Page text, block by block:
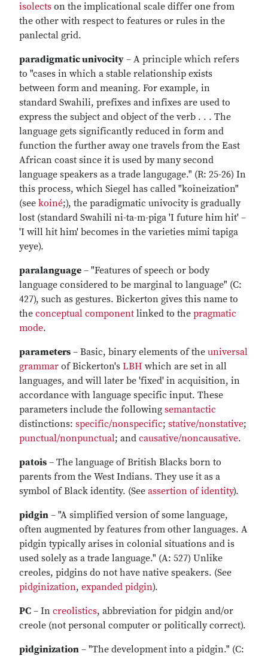
isolects on the implicational scale differ one from
the other with respect to features or rules in the
panlectal grid.
paradigmatic univocity – A principle which refers
to "cases in which a stable relationship exists
between form and meaning. For example, in
standard Swahili, prefixes and infixes are used to
express the subject and object of the verb . . . The
language gets significantly reduced in form and
function the further away one travels from the East
African coast since it is used by many second
language speakers as a trade langugage." (R: 25-26) In
this process, which Siegel has called "koineization"
(see koiné;), the paradigmatic univocity is gradually
lost (standard Swahili ni-ta-m-piga 'I future him hit' –
'I will hit him' becomes in the varieties mimi tapiga
yeye).
paralanguage – "Features of speech or body
language considered to be marginal to language" (C:
427), such as gestures. Bickerton gives this name to
the conceptual component linked to the pragmatic
mode.
parameters – Basic, binary elements of the universal
grammar of Bickerton's LBH which are set in all
languages, and will later be 'fixed' in acquisition, in
accordance with language specific input. These
parameters include the following semantactic
distinctions: specific/nonspecific; stative/nonstative;
punctual/nonpunctual; and causative/noncausative.
patois – The language of British Blacks born to
parents from the West Indians. They use it as a
symbol of Black identity. (See assertion of identity).
pidgin – "A simplified version of some language,
often augmented by features from other languages. A
pidgin typically arises in colonial situations and is
used solely as a trade language." (A: 527) Unlike
creoles, pidgins do not have native speakers. (See
pidginization, expanded pidgin).
PC – In creolistics, abbreviation for pidgin and/or
creole (not personal computer or politically correct).
pidginization – "The development into a pidgin." (C: